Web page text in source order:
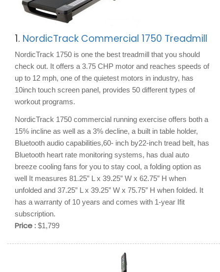
1. NordicTrack Commercial 1750 Treadmill
NordicTrack 1750 is one the best treadmill that you should
check out. It offers a 3.75 CHP motor and reaches speeds of
up to 12 mph, one of the quietest motors in industry, has
10inch touch screen panel, provides 50 different types of
workout programs.
NordicTrack 1750 commercial running exercise offers both a
15% incline as well as a 3% decline, a built in table holder,
Bluetooth audio capabilities,60- inch by22-inch tread belt, has
Bluetooth heart rate monitoring systems, has dual auto
breeze cooling fans for you to stay cool, a folding option as
well It measures 81.25” L x 39.25” W x 62.75” H when
unfolded and 37.25” L x 39.25” W x 75.75” H when folded. It
has a warranty of 10 years and comes with 1-year Ifit
subscription.
Price : $1,799